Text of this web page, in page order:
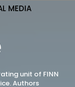
MEDIA
unit of FINN
Authors